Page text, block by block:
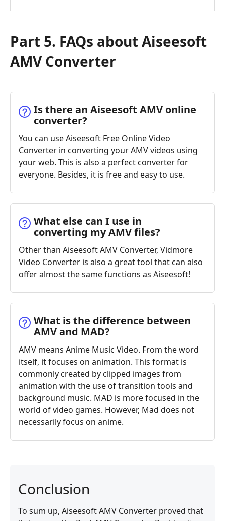
Part 5. FAQs about Aiseesoft
AMV Converter
Is there an Aiseesoft AMV online
converter?
You can use Aiseesoft Free Online Video
Converter in converting your AMV videos using
your web. This is also a perfect converter for
everyone. Besides, it is free and easy to use.
What else can I use in
converting my AMV files?
Other than Aiseesoft AMV Converter, Vidmore
Video Converter is also a great tool that can also
offer almost the same functions as Aiseesoft!
What is the difference between
AMV and MAD?
AMV means Anime Music Video. From the word
itself, it focuses on animation. This format is
commonly created by clipped images from
animation with the use of transition tools and
background music. MAD is more focused in the
world of video games. However, Mad does not
necessarily focus on anime.
Conclusion
To sum up, Aiseesoft AMV Converter proved that